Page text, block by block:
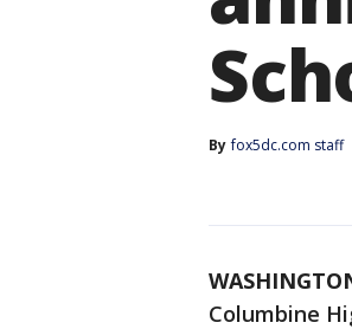
By fox5dc.com staff
Columbine